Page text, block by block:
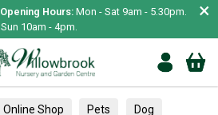
Opening Hours: Mon - Sat 9am - 5.30pm.
Sun 10am - 4pm.
×
Online Shop Pets Dog